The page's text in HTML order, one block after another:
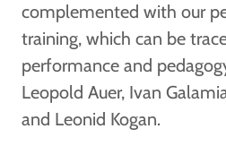
complemented with our
training, which can be
performance and
Leopold Auer, Ivan
and Leonid Kogan.